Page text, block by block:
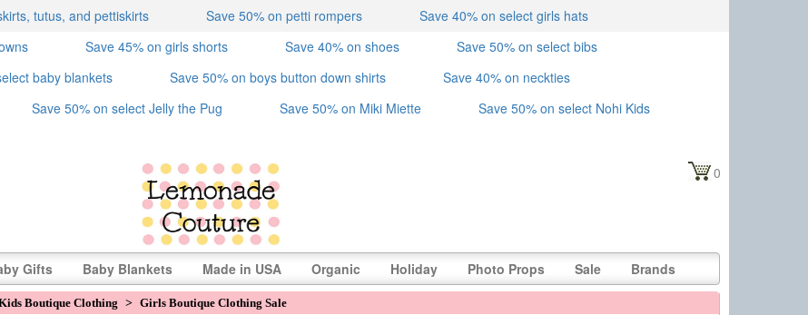
tutus, and pettiskirts Save 50% on petti rompers
Save 40% on select girls hats
Save 45% on girls shorts Save 40% on shoes
Save 50% on select bibs
baby blankets Save 50% on boys button down shirts
Save 40% on neckties
Save 50% on select Jelly the Pug Save 50% on Miki Miette
Save 50% on select Nohi Kids
0
Gifts Baby Blankets Made in USA Organic Holiday Photo Props Sale Brands
Boutique Clothing > Girls Boutique Clothing Sale